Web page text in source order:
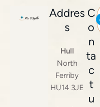
Addres
s
Hull
North
Ferriby
HU14 3JE
C
o
n
ta
c
t
u